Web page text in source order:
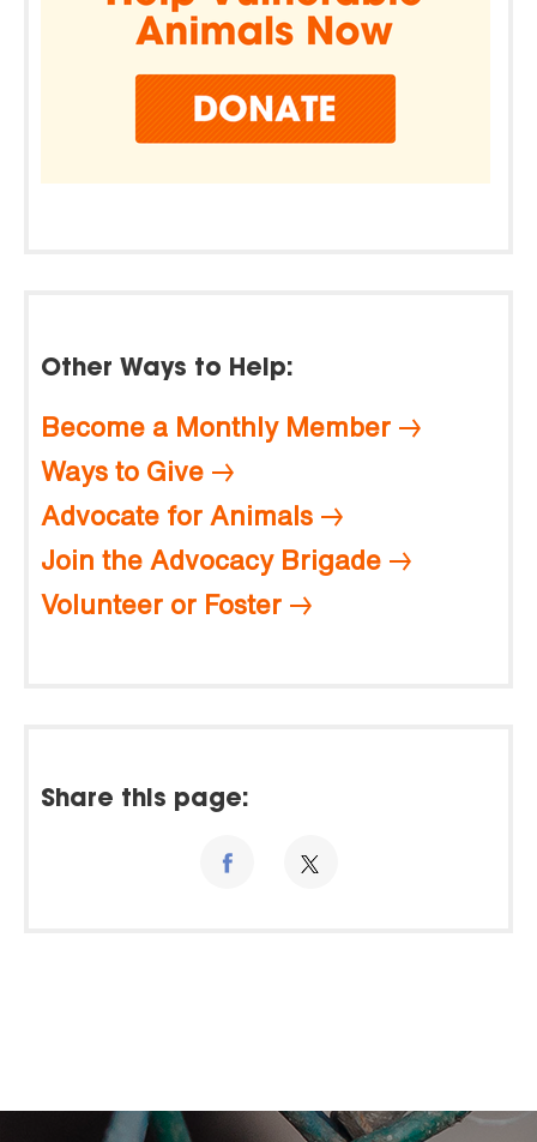
Other Ways to Help:
Become a Monthly Member
Ways to Give
Advocate for Animals
Join the Advocacy Brigade
Volunteer or Foster
Share this page: